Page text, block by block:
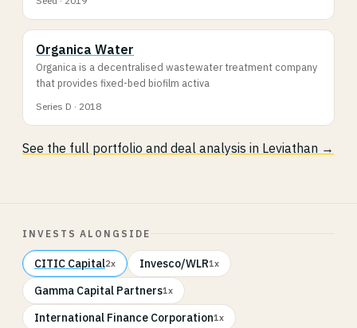
Organica Water
Organica is a decentralised wastewater treatment company
that provides fixed-bed biofilm activa
Series D · 2018
See the full portfolio and deal analysis in Leviathan →
INVESTS ALONGSIDE
CITIC Capital2x Invesco/WLR1x
Gamma Capital Partners1x
International Finance Corporation1x